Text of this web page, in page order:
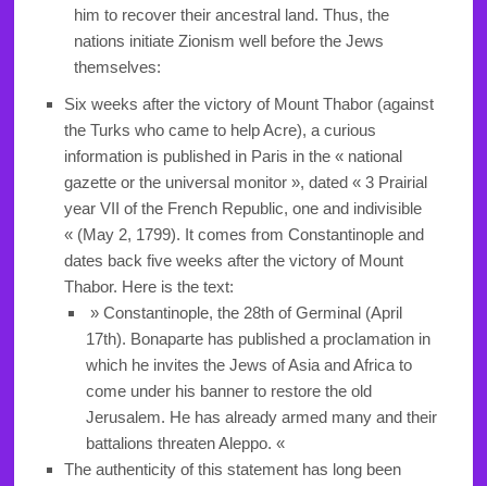
him to recover their ancestral land. Thus, the
nations initiate Zionism well before the Jews
themselves:
Six weeks after the victory of Mount Thabor (against
the Turks who came to help Acre), a curious
information is published in Paris in the « national
gazette or the universal monitor », dated « 3 Prairial
year VII of the French Republic, one and indivisible
« (May 2, 1799). It comes from Constantinople and
dates back five weeks after the victory of Mount
Thabor. Here is the text:
» Constantinople, the 28th of Germinal (April
17th). Bonaparte has published a proclamation in
which he invites the Jews of Asia and Africa to
come under his banner to restore the old
Jerusalem. He has already armed many and their
battalions threaten Aleppo. «
The authenticity of this statement has long been